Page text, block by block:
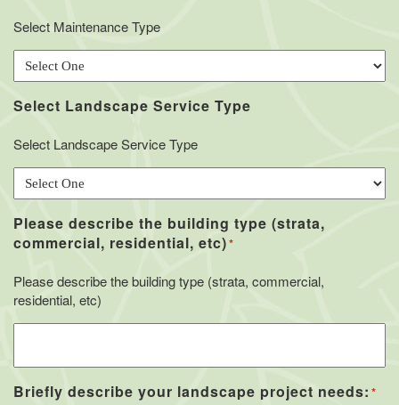
Select Maintenance Type
Select Landscape Service Type
Select Landscape Service Type
Please describe the building type (strata,
commercial, residential, etc)*
Please describe the building type (strata, commercial,
residential, etc)
Briefly describe your landscape project needs: *